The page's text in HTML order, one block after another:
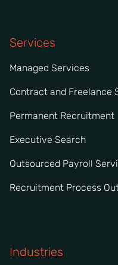
Services
Managed Services
Contract and Freelance
Permanent Recruitment
Executive Search
Outsourced Payroll
Recruitment Process
Industries